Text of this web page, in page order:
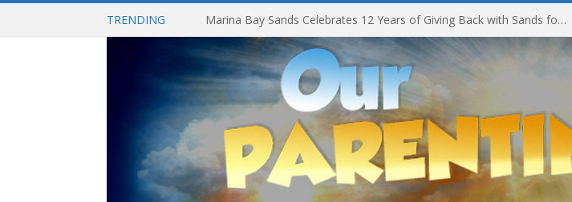
TRENDING Marina Bay Sands Celebrates 12 Years of Giving Back with Sands for Singapore Charity Festival 2026